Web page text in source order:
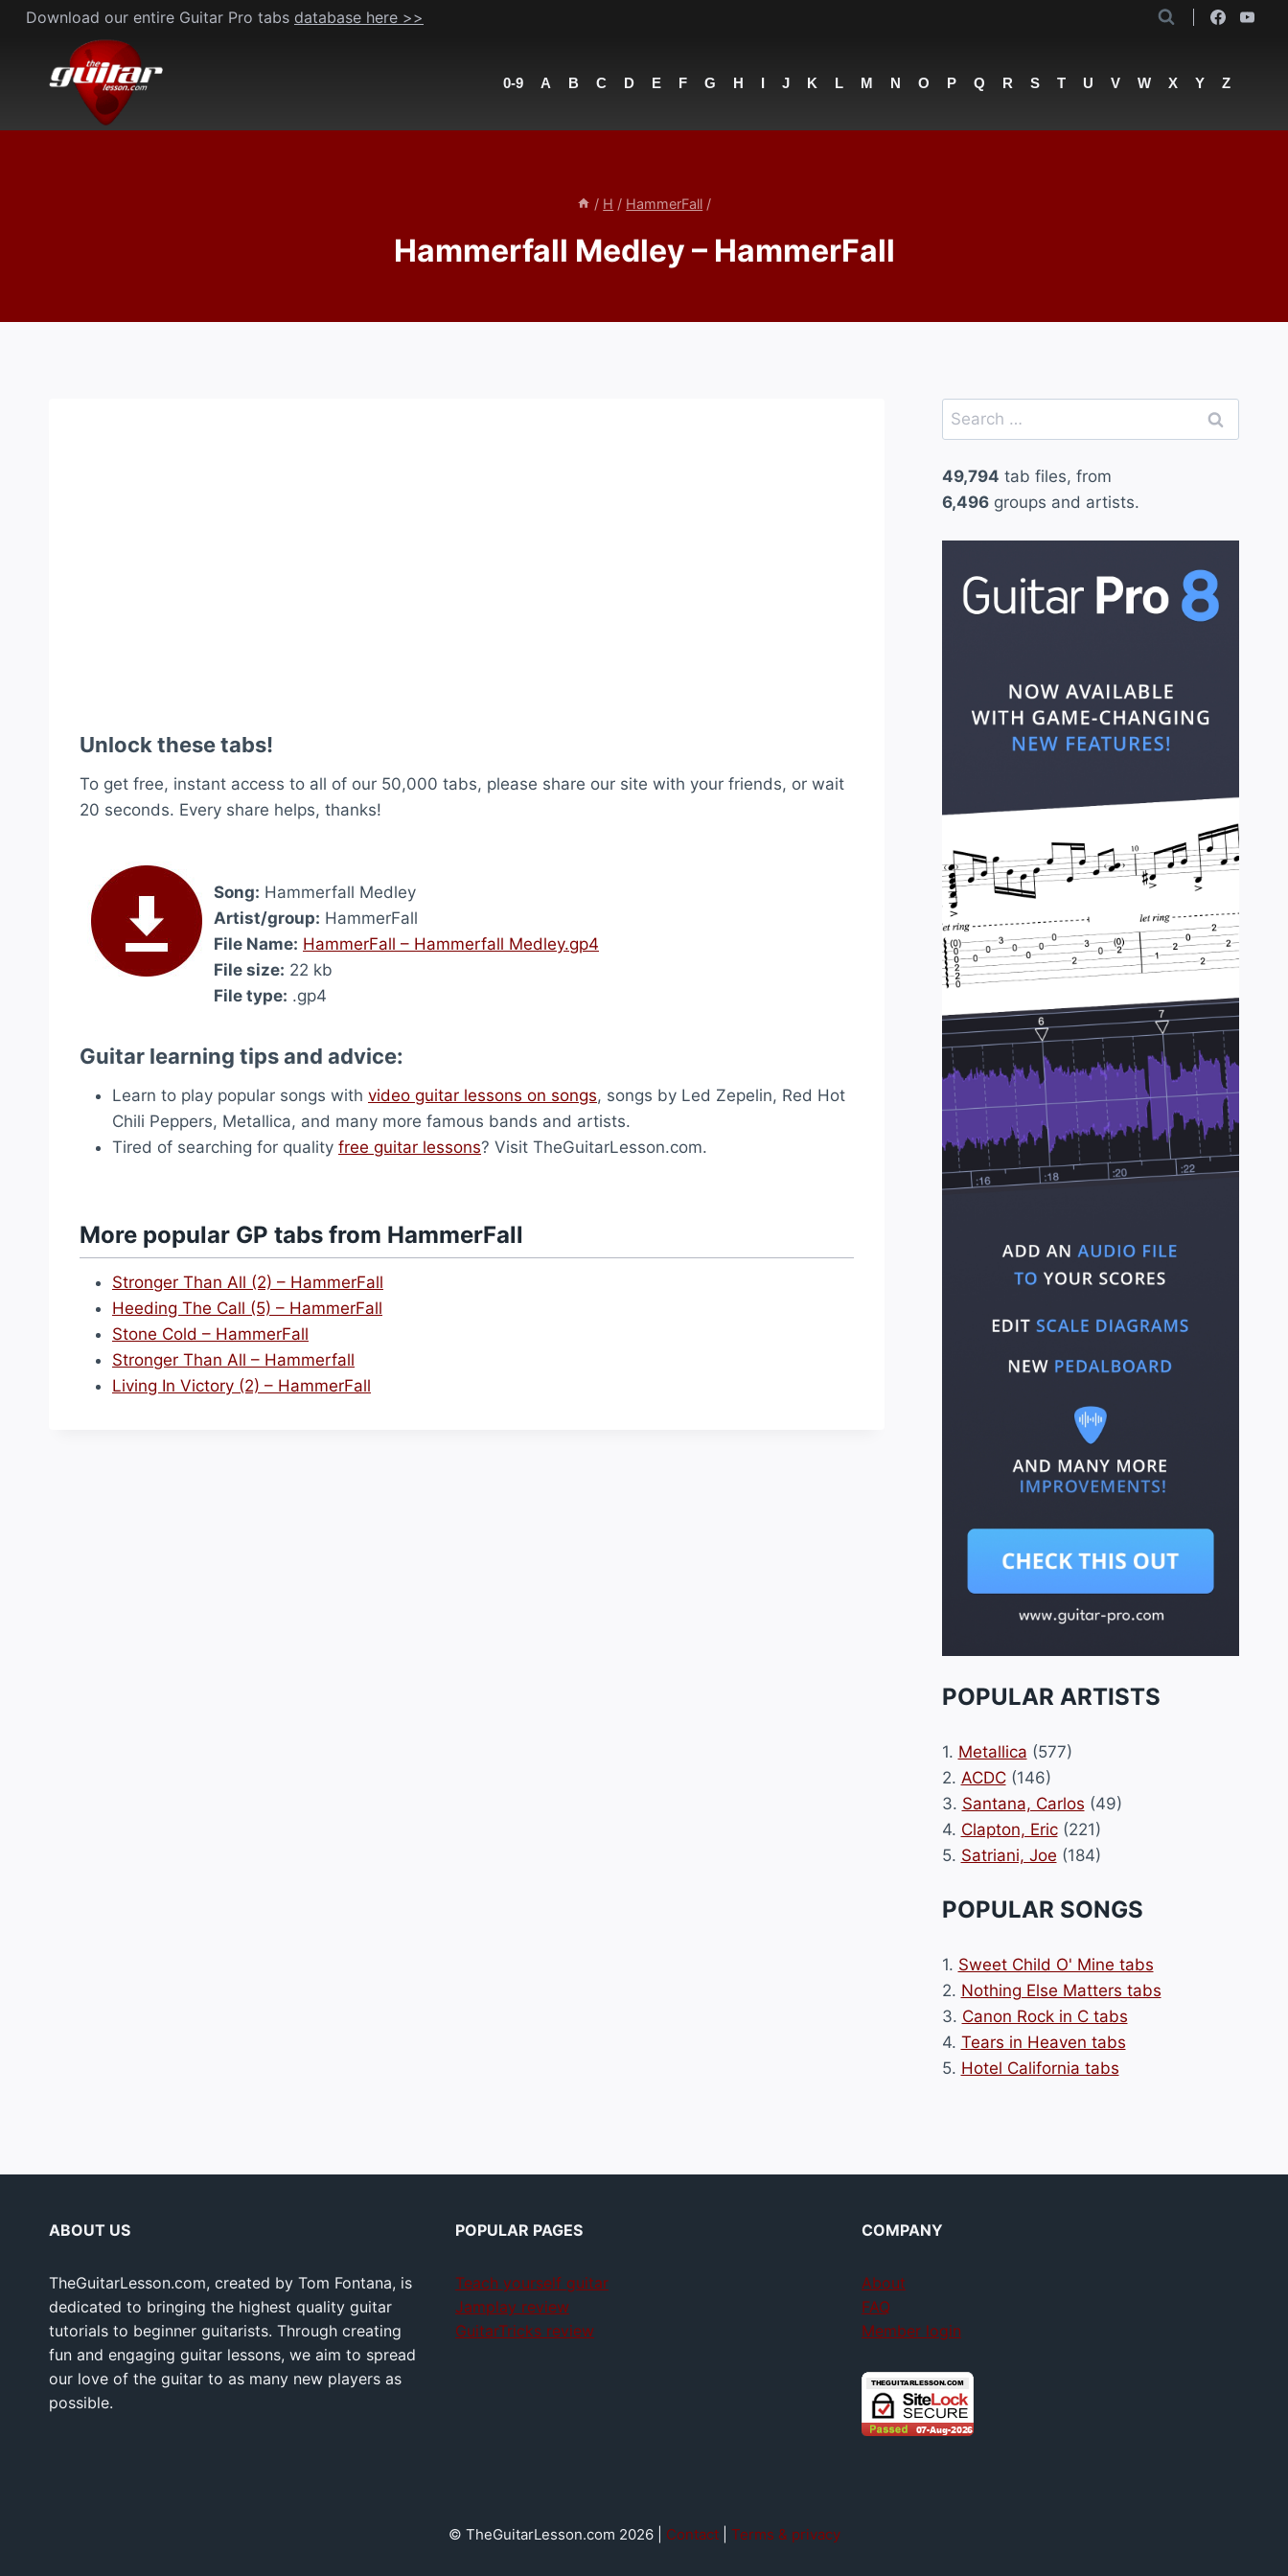
Skip
content
Download our entire Guitar Pro tabs database here >>
0-9 A B C D E F G H I J K L M N O P Q R S T U V W X Y Z
/ H / HammerFall /
Hammerfall Medley – HammerFall
Unlock these tabs!
To get free, instant access to all of our 50,000 tabs, please share our site with your friends, or wait
20 seconds. Every share helps, thanks!
Song: Hammerfall Medley
Artist/group: HammerFall
File Name: HammerFall – Hammerfall Medley.gp4
File size: 22 kb
File type: .gp4
Guitar learning tips and advice:
Learn to play popular songs with video guitar lessons on songs, songs by Led Zepelin, Red Hot
Chili Peppers, Metallica, and many more famous bands and artists.
Tired of searching for quality free guitar lessons? Visit TheGuitarLesson.com.
More popular GP tabs from HammerFall
Stronger Than All (2) – HammerFall
Heeding The Call (5) – HammerFall
Stone Cold – HammerFall
Stronger Than All – Hammerfall
Living In Victory (2) – HammerFall
Search
for:
49,794 tab files, from
6,496groups and artists.
POPULAR ARTISTS
1. Metallica (577)
2. ACDC(146)
3. Santana, Carlos (49)
4. Clapton, Eric(221)
5. Satriani, Joe (184)
POPULAR SONGS
1. Sweet Child O' Mine tabs
2. Nothing Else Matters tabs
3. Canon Rock in C tabs
4. Tears in Heaven tabs
5. Hotel California tabs
ABOUT US
TheGuitarLesson.com, created by Tom Fontana, is
dedicated to bringing the highest quality guitar
tutorials to beginner guitarists. Through creating
fun and engaging guitar lessons, we aim to spread
our love of the guitar to as many new players as
possible.
POPULAR PAGES
Teach yourself guitar
Jamplay review
GuitarTricks review
COMPANY
About
FAQ
Member login
© TheGuitarLesson.com 2026 | Contact| Terms & privacy